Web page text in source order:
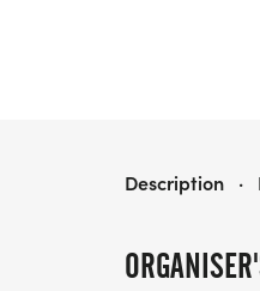
PLAYATHON
Description ·